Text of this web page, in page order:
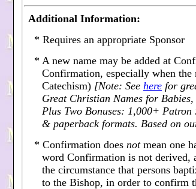
Additional Information:
* Requires an appropriate Sponsor
* A new name may be added at
Confirmation, especially when
Catechism) [Note: See here for
Great Christian Names for
Plus Two Bonuses: 1,000+
& paperback formats. Based on
* Confirmation does notmean one
word Confirmation is not derived,
the circumstance that persons
to the Bishop, in order to confirm